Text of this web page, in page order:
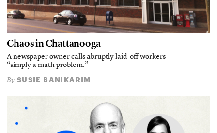
Chaos in Chattanooga
A newspaper owner calls abruptly laid-off workers
“simply a math problem.”
By SUSIE BANIKARIM